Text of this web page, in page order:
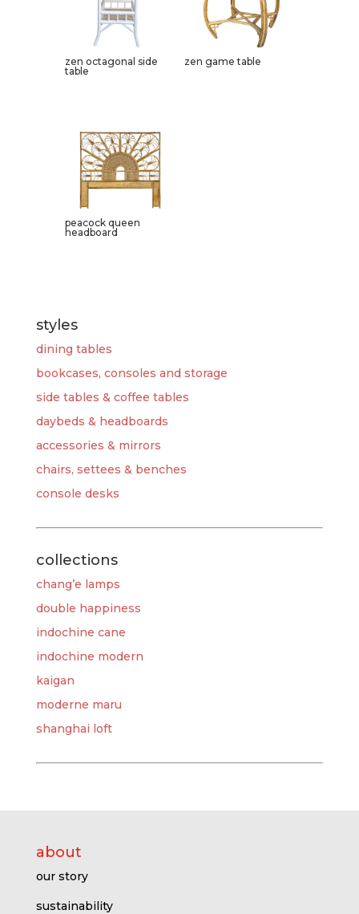
zen octagonal side
table
zen game table
peacock queen
headboard
styles
dining tables
bookcases, consoles and storage
side tables & coffee tables
daybeds & headboards
accessories & mirrors
chairs, settees & benches
console desks
collections
chang’e lamps
double happiness
indochine cane
indochine modern
kaigan
moderne maru
shanghai loft
about
our story
sustainability